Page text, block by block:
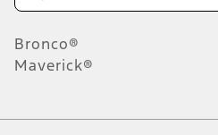
Bronco®
Maverick®